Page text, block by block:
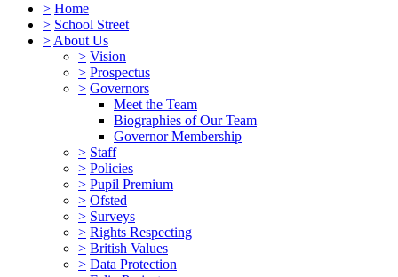
> Home
> School Street
> About Us
> Vision
> Prospectus
> Governors
Meet the Team
Biographies of Our Team
Governor Membership
> Staff
> Policies
> Pupil Premium
> Ofsted
> Surveys
> Rights Respecting
> British Values
> Data Protection